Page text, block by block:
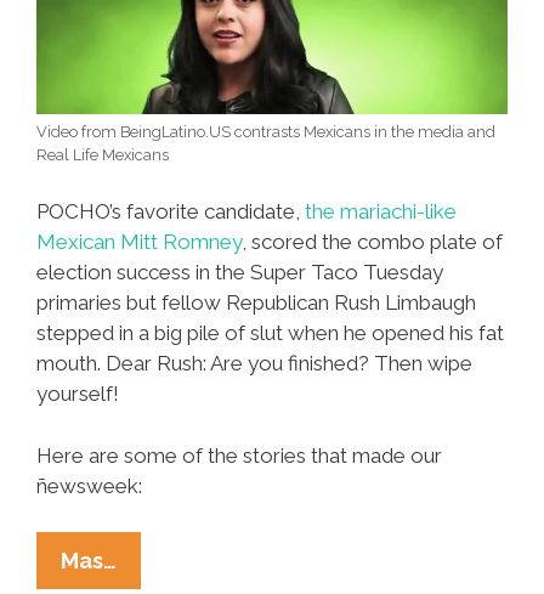
Video from BeingLatino.US contrasts Mexicans in the media and
Real Life Mexicans
POCHO’s favorite candidate, the mariachi-like
Mexican Mitt Romney, scored the combo plate of
election success in the Super Taco Tuesday
primaries but fellow Republican Rush Limbaugh
stepped in a big pile of slut when he opened his fat
mouth. Dear Rush: Are you finished? Then wipe
yourself!
Here are some of the stories that made our
ñewsweek:
Mas…